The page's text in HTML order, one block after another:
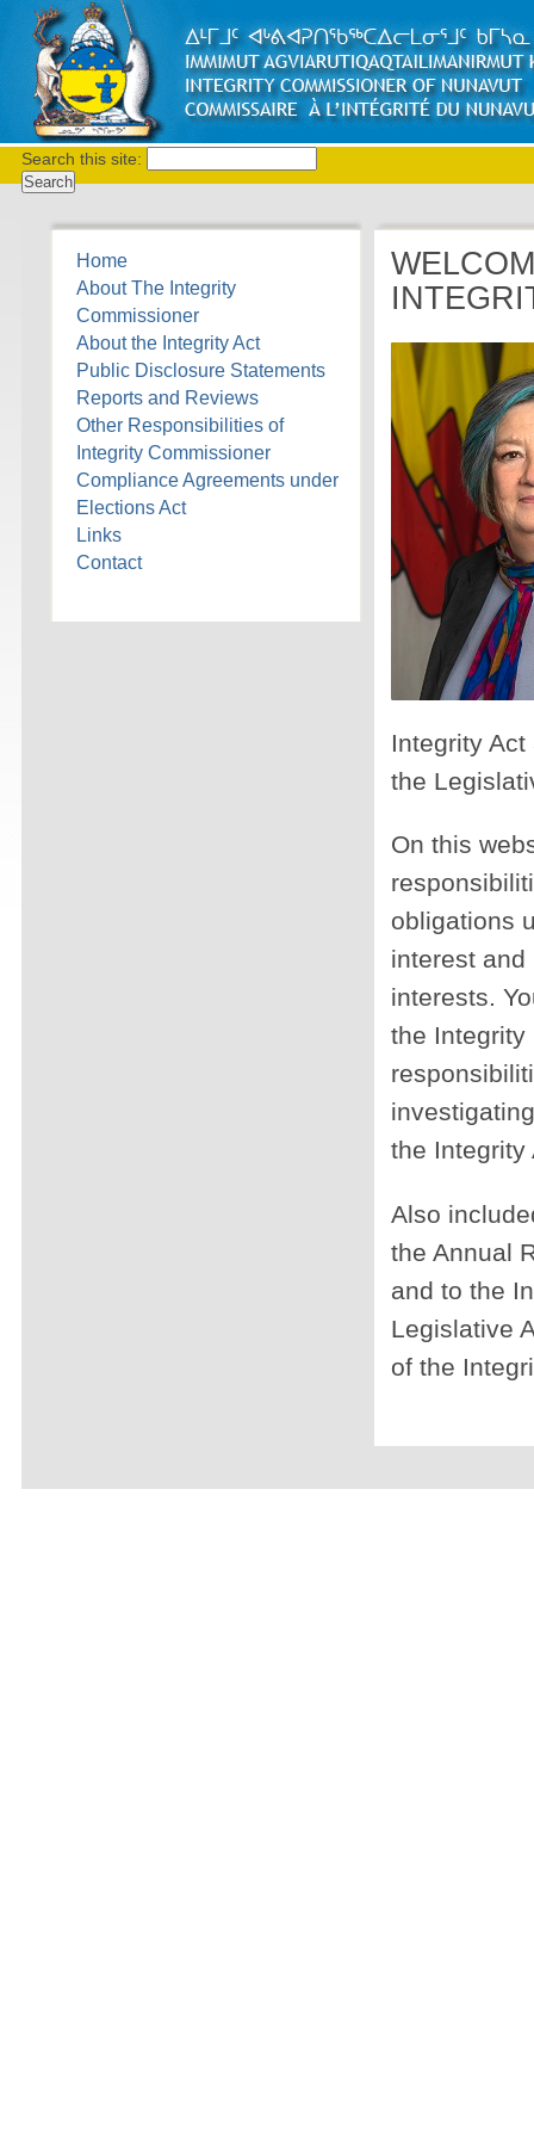
Search this site:
Home
About The Integrity
Commissioner
About the Integrity Act
Public Disclosure Statements
Reports and Reviews
Other Responsibilities of
Integrity Commissioner
Compliance Agreements under
Elections Act
Links
Contact
Integrity
the
On this
obligations
interest
interests.
the Integrity
the Integrity
Also
the Annual
and to the
Legislative
of the